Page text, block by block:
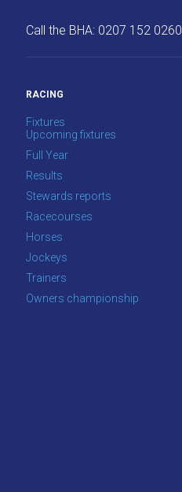
Call the BHA: 0207 152 0260
RACING
Fixtures
Upcoming fixtures
Full Year
Results
Stewards reports
Racecourses
Horses
Jockeys
Trainers
Owners championship